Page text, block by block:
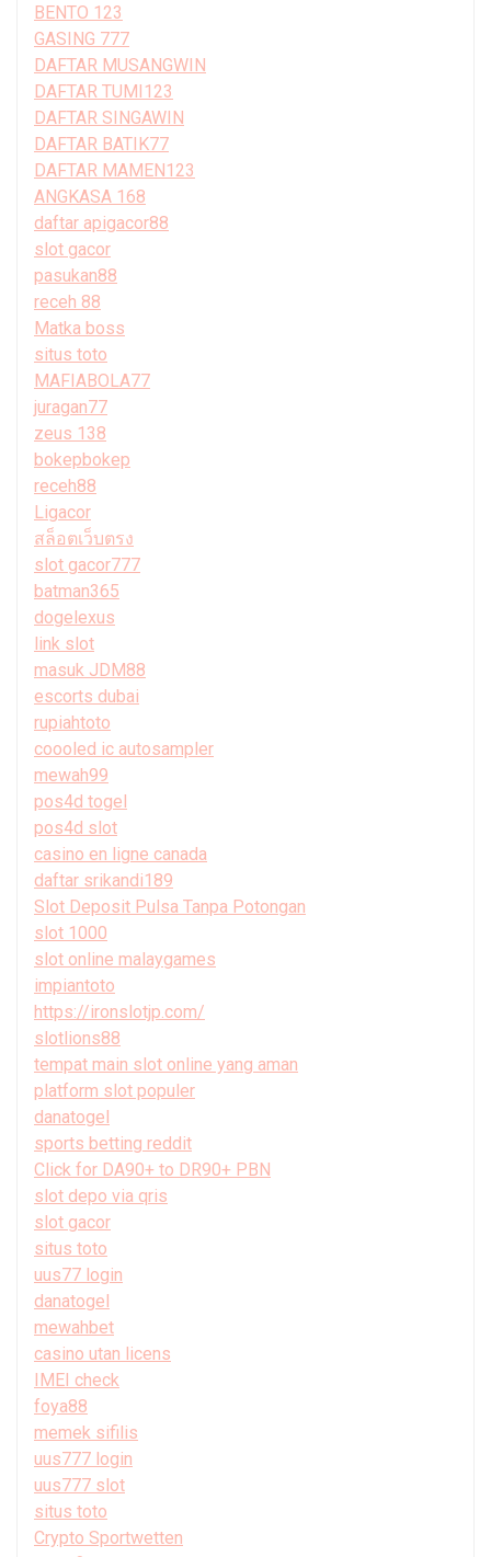
BENTO 123
GASING 777
DAFTAR MUSANGWIN
DAFTAR TUMI123
DAFTAR SINGAWIN
DAFTAR BATIK77
DAFTAR MAMEN123
ANGKASA 168
daftar apigacor88
slot gacor
pasukan88
receh 88
Matka boss
situs toto
MAFIABOLA77
juragan77
zeus 138
bokepbokep
receh88
Ligacor
สล็อตเว็บตรง
slot gacor777
batman365
dogelexus
link slot
masuk JDM88
escorts dubai
rupiahtoto
coooled ic autosampler
mewah99
pos4d togel
pos4d slot
casino en ligne canada
daftar srikandi189
Slot Deposit Pulsa Tanpa Potongan
slot 1000
slot online malaygames
impiantoto
https://ironslotjp.com/
slotlions88
tempat main slot online yang aman
platform slot populer
danatogel
sports betting reddit
Click for DA90+ to DR90+ PBN
slot depo via qris
slot gacor
situs toto
uus77 login
danatogel
mewahbet
casino utan licens
IMEI check
foya88
memek sifilis
uus777 login
uus777 slot
situs toto
Crypto Sportwetten